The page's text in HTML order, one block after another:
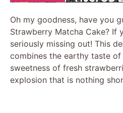
Oh my goodness, have you
Strawberry Matcha Cake? If
seriously missing out! This
combines the earthy taste
sweetness of fresh
explosion that is nothing